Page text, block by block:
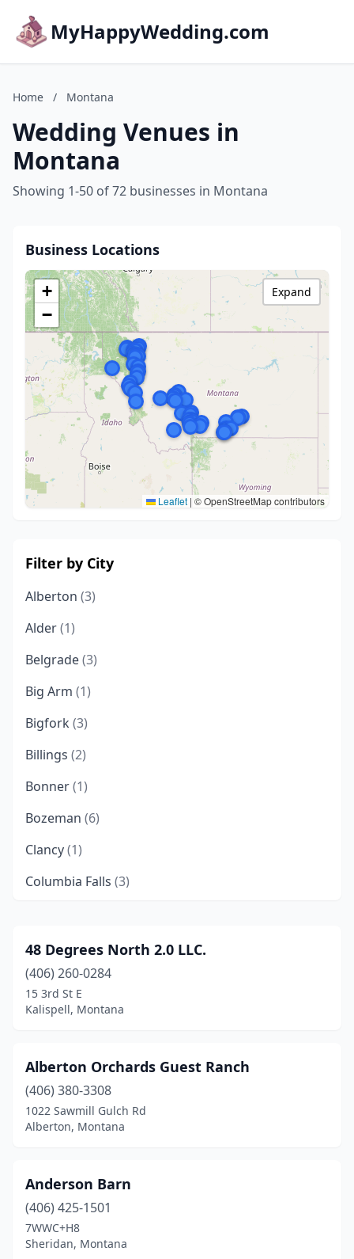
MyHappyWedding.com
Home / Montana
Wedding Venues in
Montana
Showing 1-50 of 72 businesses in Montana
Business Locations
+
−
Leaflet | © OpenStreetMap contributors
Expand
Filter by City
Alberton (3)
Alder(1)
Belgrade(3)
Big Arm (1)
Bigfork (3)
Billings (2)
Bonner(1)
Bozeman (6)
Clancy(1)
Columbia Falls (3)
Condon(1)
Coram(1)
Corvallis(2)
Fromberg (1)
Gallatin Gateway (2)
Garrison(1)
Huson(1)
48 Degrees North 2.0 LLC.
(406) 260-0284
15 3rd St E
Kalispell, Montana
Alberton Orchards Guest Ranch
(406) 380-3308
1022 Sawmill Gulch Rd
Alberton, Montana
Anderson Barn
(406) 425-1501
7WWC+H8
Sheridan, Montana